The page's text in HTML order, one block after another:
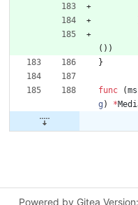
( ) )
}
func (ms
g ) *
Powered by Gitea